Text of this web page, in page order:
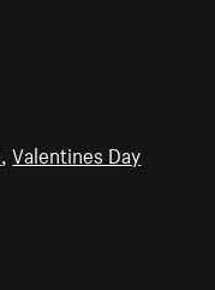
,Valentines Day